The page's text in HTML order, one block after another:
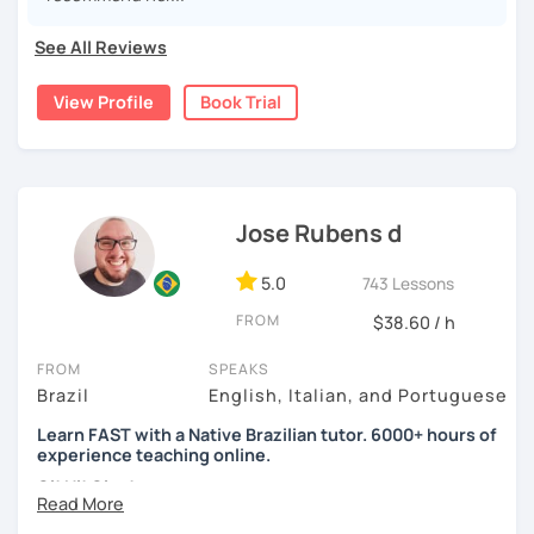
Paula
abroad for years. I understand that speaking another
The classes will be fun and you won't even see the time
go by, you'll learn naturally.
See you later
See All Reviews
View Profile Book Trial
Jose Rubens d
5.0 743 Lessons
FROM $38.60 / h
FROM
Brazil
SPEAKS
English, Italian, and Portuguese
Learn FAST with a Native Brazilian tutor. 6000+ hours of
experience teaching online.
Oi! Hi! Ciao!